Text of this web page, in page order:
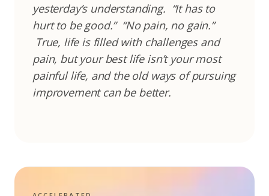
yesterday’s understanding. “It has to
hurt to be good.” “No pain, no gain.”
True, life is filled with challenges and
pain, but your best life isn’t your most
painful life, and the old ways of pursuing
improvement can be better.